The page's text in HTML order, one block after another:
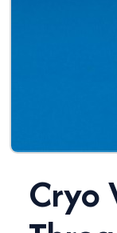
Cryo